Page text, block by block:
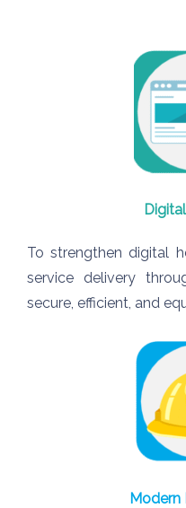
To strengthen digital
service delivery
secure, efficient, and
Modern